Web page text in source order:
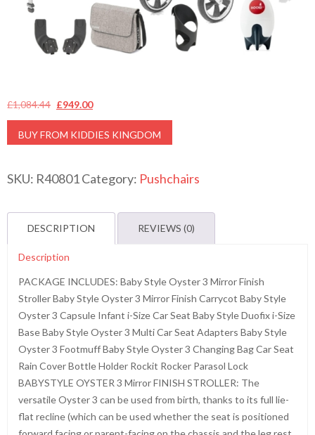
£1,084.44 Original
price
was:
£949.00Current
price
is:
BUY FROM KIDDIES KINGDOM
SKU: R40801Category: Pushchairs
DESCRIPTION REVIEWS (0)
Description
PACKAGE INCLUDES: Baby Style Oyster 3 Mirror Finish
Stroller Baby Style Oyster 3 Mirror Finish Carrycot Baby Style
Oyster 3 Capsule Infant i-Size Car Seat Baby Style Duofix i-Size
Base Baby Style Oyster 3 Multi Car Seat Adapters Baby Style
Oyster 3 Footmuff Baby Style Oyster 3 Changing Bag Car Seat
Rain Cover Bottle Holder Rockit Rocker Parasol Lock
BABYSTYLE OYSTER 3 Mirror FINISH STROLLER: The
versatile Oyster 3 can be used from birth, thanks to its full lie-
flat recline (which can be used whether the seat is positioned